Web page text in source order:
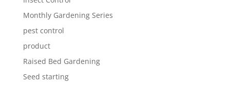
Monthly Gardening Series
pest control
product
Raised Bed Gardening
Seed starting